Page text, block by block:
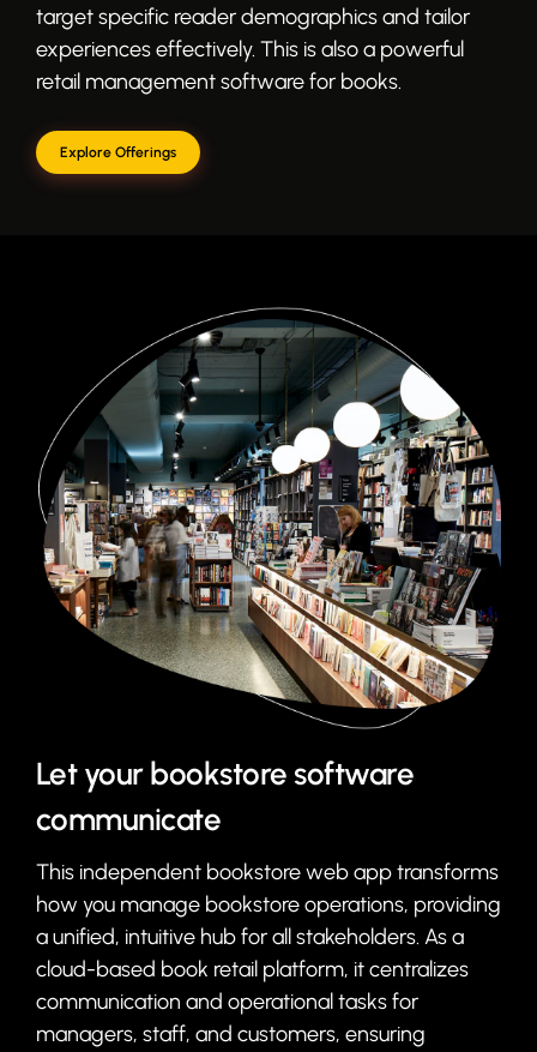
target specific reader demographics and tailor
experiences effectively. This is also a powerful
retail management software for books.
Explore Offerings
Let your bookstore software
communicate
This independent bookstore web app transforms
how you manage bookstore operations, providing
a unified, intuitive hub for all stakeholders. As a
cloud-based book retail platform, it centralizes
communication and operational tasks for
managers, staff, and customers, ensuring